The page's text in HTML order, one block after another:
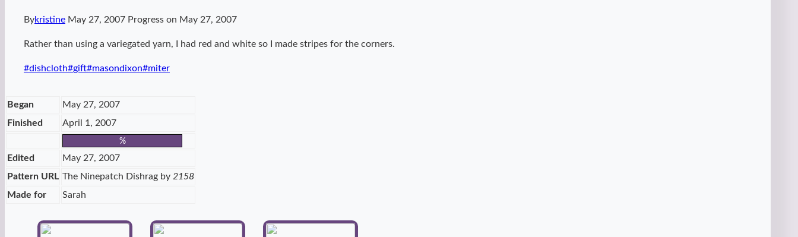
Bykristine May 27, 2007 Progress on May 27, 2007
Rather than using a variegated yarn, I had red and white so I made stripes for the corners.
Post
#dishcloth#gift#masondixon#miter
Began
May 27, 2007
Finished
April 1, 2007
%
Edited
May 27, 2007
Pattern URL The Ninepatch Dishrag by 2158
Made for
Sarah